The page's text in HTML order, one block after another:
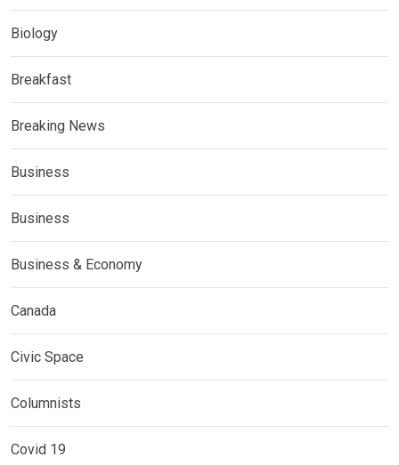
Biology
Breakfast
Breaking News
Business
Business
Business & Economy
Canada
Civic Space
Columnists
Covid 19